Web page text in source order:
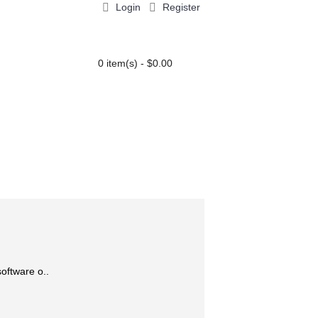
Login Register
0 item(s) - $0.00
o..